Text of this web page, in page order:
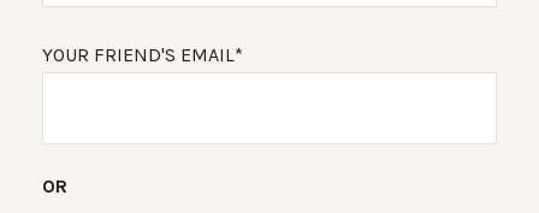
YOUR FRIEND'S EMAIL*
OR